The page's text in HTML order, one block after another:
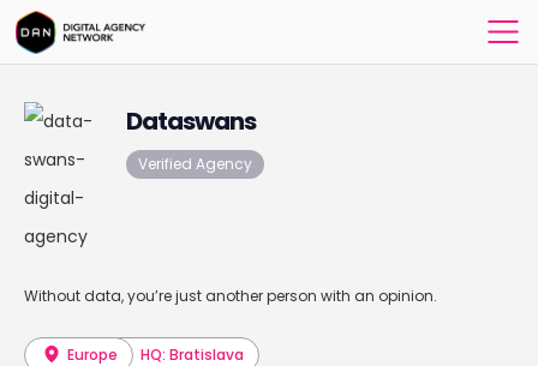
Dataswans
Verified Agency
Without data, you’re just another person with an opinion.
Europe HQ: Bratislava